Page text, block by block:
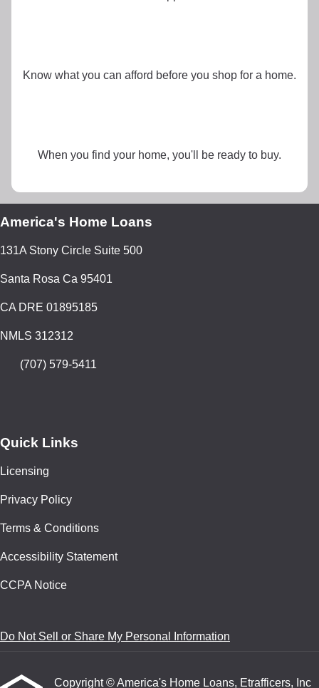
Know what you can afford before you shop for a home.
When you find your home, you'll be ready to buy.
America's Home Loans
131A Stony Circle Suite 500
Santa Rosa Ca 95401
CA DRE 01895185
NMLS 312312
(707) 579-5411
Quick Links
Licensing
Privacy Policy
Terms & Conditions
Accessibility Statement
CCPA Notice
Do Not Sell or Share My Personal Information
Copyright © America's Home Loans, Etrafficers, Inc